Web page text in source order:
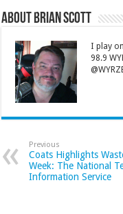
About Brian Scott
I play
98.9
Previous
Coats Highlights
Week: The National
Information Service